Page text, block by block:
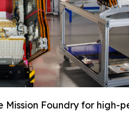
Mission Foundry for